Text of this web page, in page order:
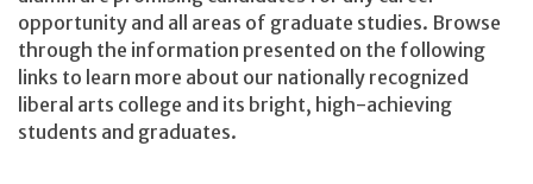
opportunity and all areas of graduate studies. Browse
through the information presented on the following
links to learn more about our nationally recognized
liberal arts college and its bright, high-achieving
students and graduates.